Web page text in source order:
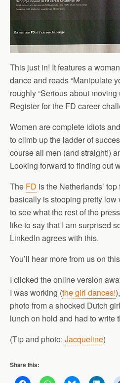
This just in! It features a
dance and reads “Manipulate
roughly “Serious about
Register for the FD career
Women are complete idiots
to climb up the ladder of
course all men (and straight!)
Looking forward to finding out
The FD is the Netherlands’
basically is stooping pretty low
to see what the rest of the
like to say that I am surprised
LinkedIn agrees with this.
You’ll hear more from us on
I clicked the online version
I was working (the girl dances!
photo from a shocked Dutch
lunch on hold and had to write
(Tip and photo: Jacqueline)
Share this: